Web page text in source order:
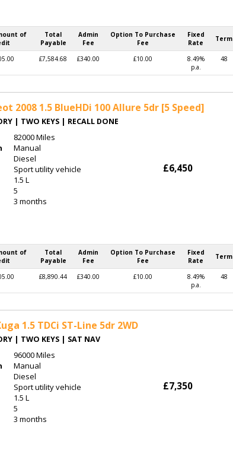
of
Total
Payable
Admin
Fee
Option To Purchase
Fee
Fixed
Rate
Term
£7,584.68 £340.00 £10.00
8.49%
p.a.
48
2008 1.5 BlueHDi 100 Allure 5dr [5 Speed]
| TWO KEYS | RECALL DONE
82000 Miles
Manual
Diesel
Sport utility vehicle
1.5 L
5
3 months
£6,450
of
Total
Payable
Admin
Fee
Option To Purchase
Fee
Fixed
Rate
Term
£8,890.44 £340.00 £10.00
8.49%
p.a.
48
1.5 TDCi ST-Line 5dr 2WD
| TWO KEYS | SAT NAV
96000 Miles
Manual
Diesel
Sport utility vehicle
1.5 L
5
3 months
£7,350